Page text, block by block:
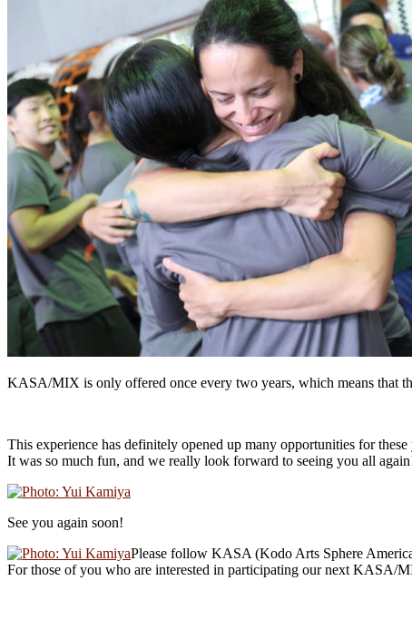
KASA/MIX is only offered once every two years, which means that
This experience has definitely opened up many opportunities for
It was so much fun, and we really look forward to seeing you all
See you again soon!
Please follow KASA (Kodo Arts Sphere
For those of you who are interested in participating our next KASA/